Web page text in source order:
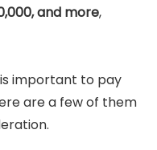
and more,
important to pay
are a few of them